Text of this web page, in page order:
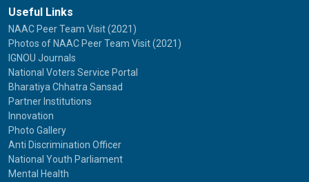
Useful Links
NAAC Peer Team Visit (2021)
Photos of NAAC Peer Team Visit (2021)
IGNOU Journals
National Voters Service Portal
Bharatiya Chhatra Sansad
Partner Institutions
Innovation
Photo Gallery
Anti Discrimination Officer
National Youth Parliament
Mental Health